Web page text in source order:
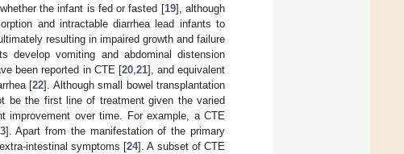
the infant is fed or fasted [19], although
and intractable diarrhea lead infants to
resulting in impaired growth and failure
develop vomiting and abdominal distension
been reported in CTE [20, 21], and equivalent
[22]. Although small bowel transplantation
be the first line of treatment given the varied
improvement over time. For example, a CTE
]. Apart from the manifestation of the primary
intestinal symptoms [24]. A subset of CTE